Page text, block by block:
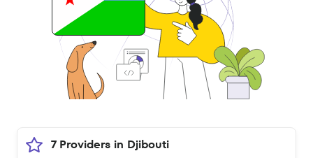
7 Providers in Djibouti